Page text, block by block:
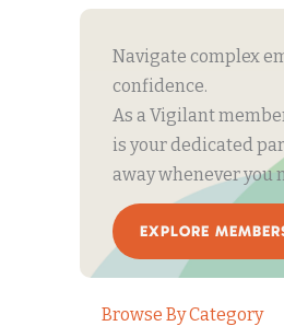
Navigate complex
confidence.
As a Vigilant
is your dedicated
away whenever you
EXPLORE
Browse By Category